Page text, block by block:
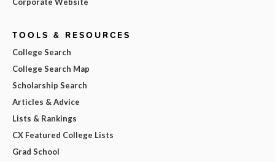
TOOLS & RESOURCES
College Search
College Search Map
Scholarship Search
Articles & Advice
Lists & Rankings
CX Featured College Lists
Grad School